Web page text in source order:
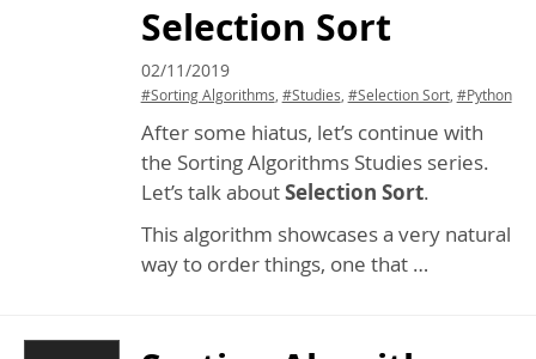
Selection Sort
02/11/2019
#Sorting Algorithms #Studies #Selection Sort, #Python
After some hiatus, let’s continue with
the Sorting Algorithms Studies series.
Let’s talk aboutSelection Sort.
This algorithm showcases a very natural
way to order things, one that …